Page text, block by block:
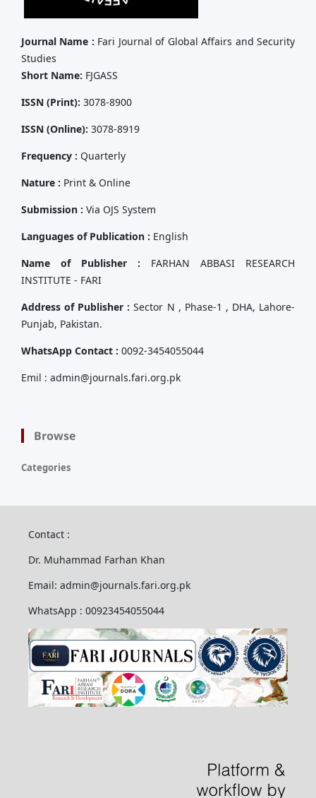
Journal Name : Fari Journal of Global Affairs and Security
Studies
Short Name: FJGASS
ISSN (Print): 3078-8900
ISSN (Online): 3078-8919
Frequency : Quarterly
Nature : Print & Online
Submission : Via OJS System
Languages of Publication : English
Name of Publisher : FARHAN ABBASI RESEARCH
INSTITUTE - FARI
Address of Publisher : Sector N , Phase-1 , DHA, Lahore-
Punjab, Pakistan.
WhatsApp Contact : 0092-3454055044
Emil : admin@journals.fari.org.pk
Browse
Categories
Contact :
Dr. Muhammad Farhan Khan
Email: admin@journals.fari.org.pk
WhatsApp : 00923454055044